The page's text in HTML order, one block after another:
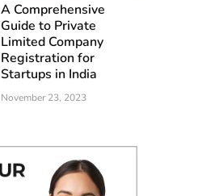
A Comprehensive
Guide to Private
Limited Company
Registration for
Startups in India
November 23, 2023